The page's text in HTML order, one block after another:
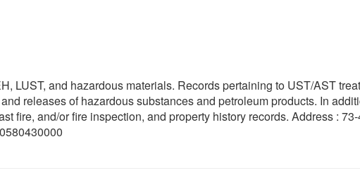
LUST, and hazardous materials. Records pertaining to UST/AST
releases of hazardous substances and petroleum products. In
fire, and/or fire inspection, and property history records. Address :